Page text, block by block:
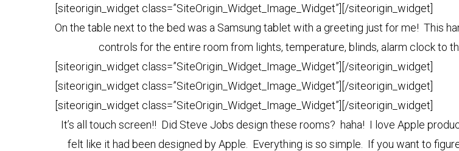
[siteorigin_widget class=”SiteOrigin_Widget_Image_Widget”] [/siteorigin_widget]
On the table next to the bed was a Samsung tablet with a greeting just for me! This
controls for the entire room from lights, temperature, blinds, alarm clock to
[siteorigin_widget class=”SiteOrigin_Widget_Image_Widget”] [/siteorigin_widget]
[siteorigin_widget class=”SiteOrigin_Widget_Image_Widget”] [/siteorigin_widget]
[siteorigin_widget class=”SiteOrigin_Widget_Image_Widget”] [/siteorigin_widget]
It’s all touch screen!! Did Steve Jobs design these rooms? haha! I love Apple
felt like it had been designed by Apple. Everything is so simple. If you want to